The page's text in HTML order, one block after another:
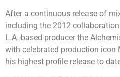
After a continuous release of
including the 2012 collaboration
L.A.-based producer the
with celebrated production icon
his highest-profile release to